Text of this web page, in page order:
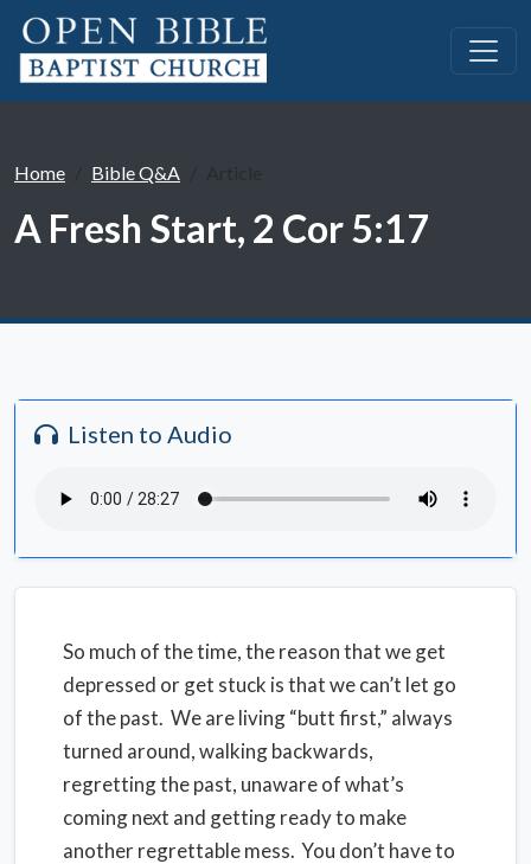
Home Bible Q&A
A Fresh Start, 2 Cor 5:17
Listen to Audio
So much of the time, the reason that we get
depressed or get stuck is that we can’t let go
of the past. We are living “butt first,” always
turned around, walking backwards,
regretting the past, unaware of what’s
coming next and getting ready to make
another regrettable mess. You don’t have to